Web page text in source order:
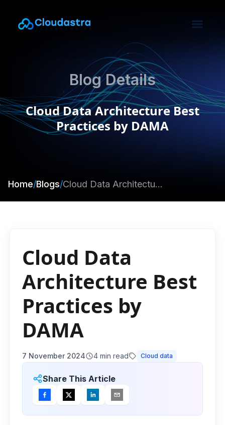
Blog Details
Cloud Data Architecture Best
Practices by DAMA
Home/Blogs/ Cloud Data Architecture Best Practices by DAMA
Cloud Data
Architecture Best
Practices by
DAMA
7 November 2024 4min read Cloud data
Share This Article